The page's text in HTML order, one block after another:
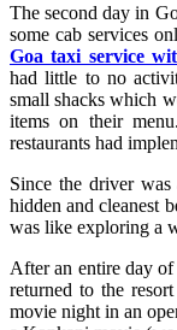
The second day in
some cab services
Goa taxi service
had little to no
small shacks which
items on their
restaurants had
Since the driver
hidden and cleanest
was like exploring a
After an entire day
returned to the
movie night in an